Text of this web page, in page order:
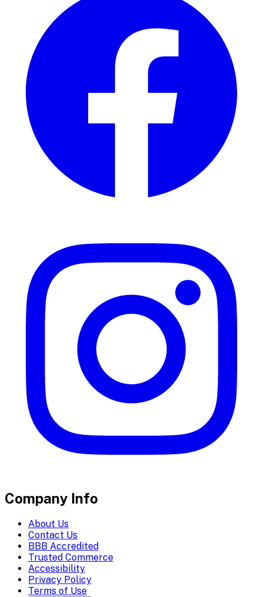
Company Info
About Us
Contact Us
BBB Accredited
Trusted Commerce
Accessibility
Privacy Policy
Terms of Use